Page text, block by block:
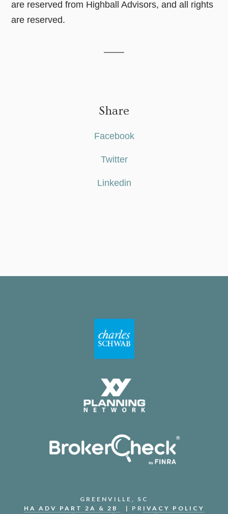
are reserved from Highball Advisors, and all rights
are reserved.
Share
Facebook
Twitter
Linkedin
GREENVILLE, SC
HA ADV PART 2A & 2B
| PR IVACY POLICY